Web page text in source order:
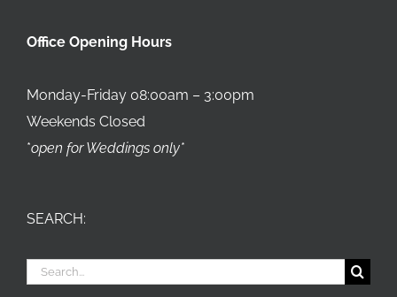
Office Opening Hours
Monday-Friday 08:00am – 3:00pm
Weekends Closed
*open for Weddings only*
SEARCH:
Search